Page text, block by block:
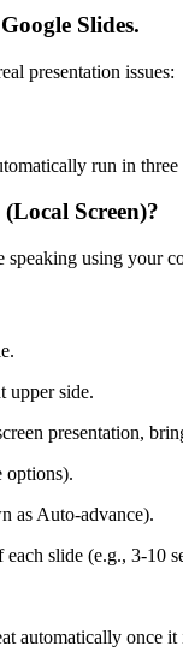
Slides.
presentation issues:
run in
Screen)?
using your
upper side.
presentation,
options).
as Auto-advance).
slide (e.g., 3-10
automatically once